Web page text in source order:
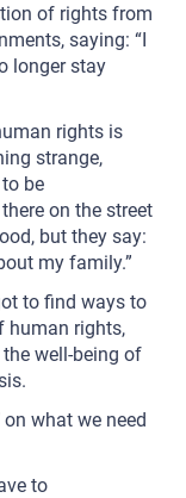
of rights from
saying: “I
longer stay
rights is
strange,
be
on the street
but they say:
my family.”
to find ways to
human rights,
well-being of
on what we need
to